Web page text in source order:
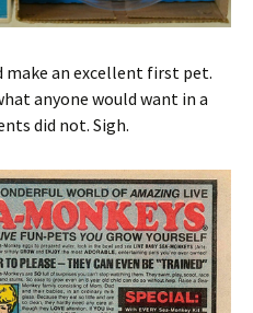
make an excellent first pet.
anyone would want in a
did not. Sigh.